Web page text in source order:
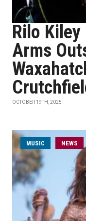
Rilo
Arms
OCTOBER 19TH, 2025
MUSIC NEWS